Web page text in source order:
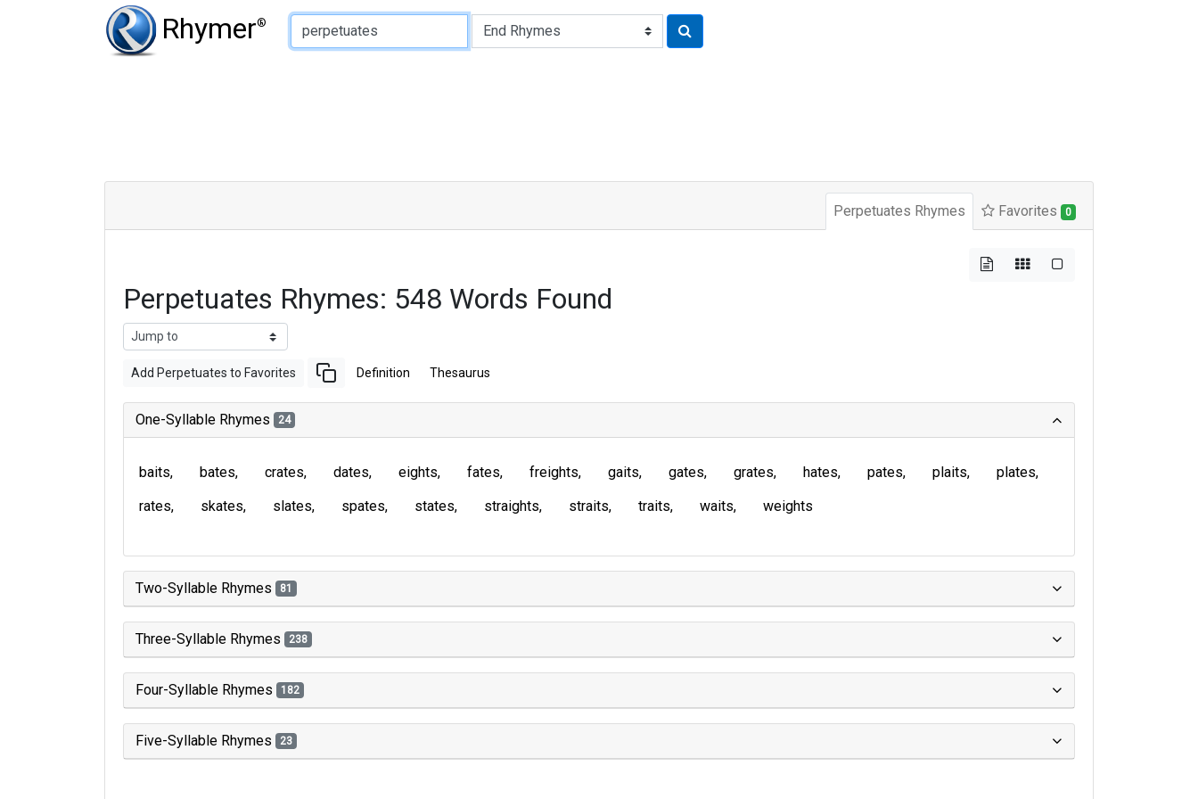
Rhymer®
Type of Rhyme:
Perpetuates Rhymes Favorites 0
Perpetuates Rhymes: 548 Words Found
Add Perpetuates to Favorites Definition Thesaurus
One-Syllable Rhymes 24
baits bates crates dates eights fates freights gaits gates grates hates pates plaits
plates
rates
skates slates spates states straights straits traits waits weights
Two-Syllable Rhymes 81
Three-Syllable Rhymes 238
Four-Syllable Rhymes 182
Five-Syllable Rhymes 23